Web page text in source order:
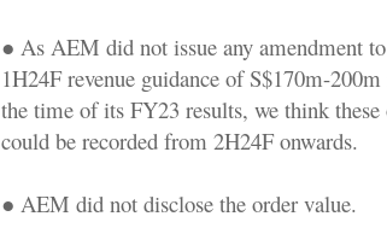
● As AEM did not issue any amendment
1H24F revenue guidance of S$170m-200m
the time of its FY23 results, we think these
could be recorded from 2H24F onwards.
● AEM did not disclose the order value.